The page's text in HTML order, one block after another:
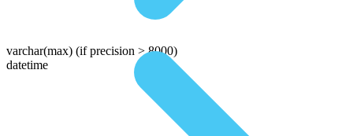
varchar(max) (if precision > 8000)
datetime